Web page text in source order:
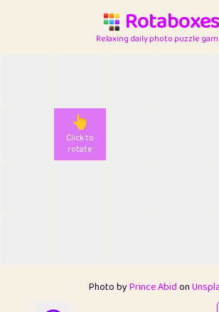
Rotaboxes
Relaxing daily photo puzzle
👆
Click to
rotate
Photo byPrince Abidon